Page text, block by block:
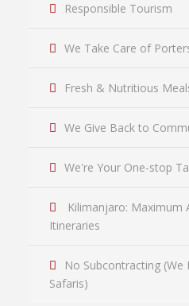
Responsible Tourism
We Take Care of
Fresh & Nutritious
We Give Back to
We're Your One-stop
Kilimanjaro: Maximum
Itineraries
No Subcontracting (We
Safaris)